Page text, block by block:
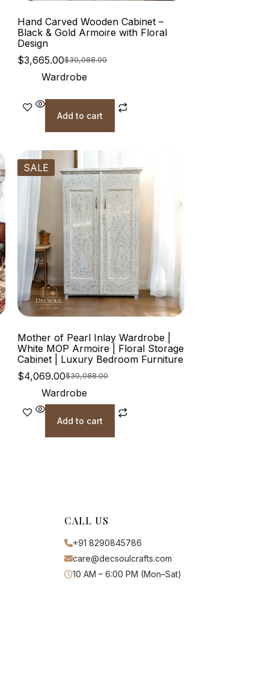
Hand Carved Wooden Cabinet –
Black & Gold Armoire with Floral
Design
$30,088.00
$3,665.00
Wardrobe
Add to cart
SALE
Mother of Pearl Inlay Wardrobe |
White MOP Armoire | Floral Storage
Cabinet | Luxury Bedroom Furniture
$30,088.00
$4,069.00
Wardrobe
Add to cart
CALL US
+91 8290845786
care@decsoulcrafts.com
10 AM – 6:00 PM (Mon–Sat)